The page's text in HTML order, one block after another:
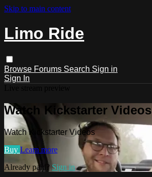
Skip to main content
Limo Ride
Browse Forums Search Sign in
Sign In
Watch Kickstarter Videos
Watch Kickstarter Videos
Buy Learn more
Already paid? Sign in